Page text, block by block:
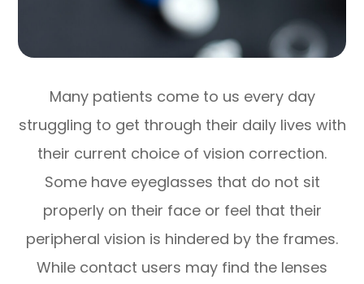
Many patients come to us every day
struggling to get through their daily lives with
their current choice of vision correction.
Some have eyeglasses that do not sit
properly on their face or feel that their
peripheral vision is hindered by the frames.
While contact users may find the lenses